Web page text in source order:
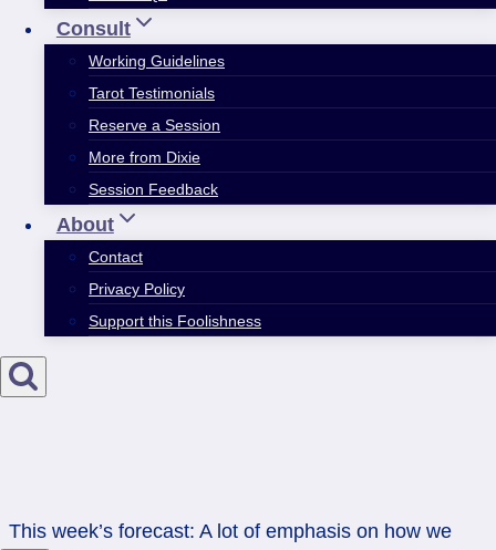
Consult
Working Guidelines
Tarot Testimonials
Reserve a Session
More from Dixie
Session Feedback
About
Contact
Privacy Policy
Support this Foolishness
This week’s forecast: A lot of emphasis on how we